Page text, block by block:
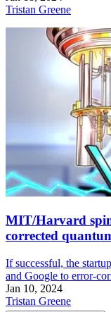
Tristan Greene
MIT/Harvard
corrected
If successful, the
and Google to error-
Jan 10, 2024
Tristan Greene